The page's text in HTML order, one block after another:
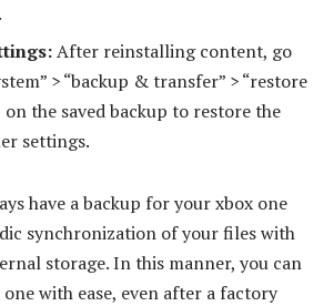
After reinstalling content, go
> “backup & transfer” > “restore
on the saved backup to restore the
settings.
have a backup for your xbox one
synchronization of your files with
storage. In this manner, you can
with ease, even after a factory